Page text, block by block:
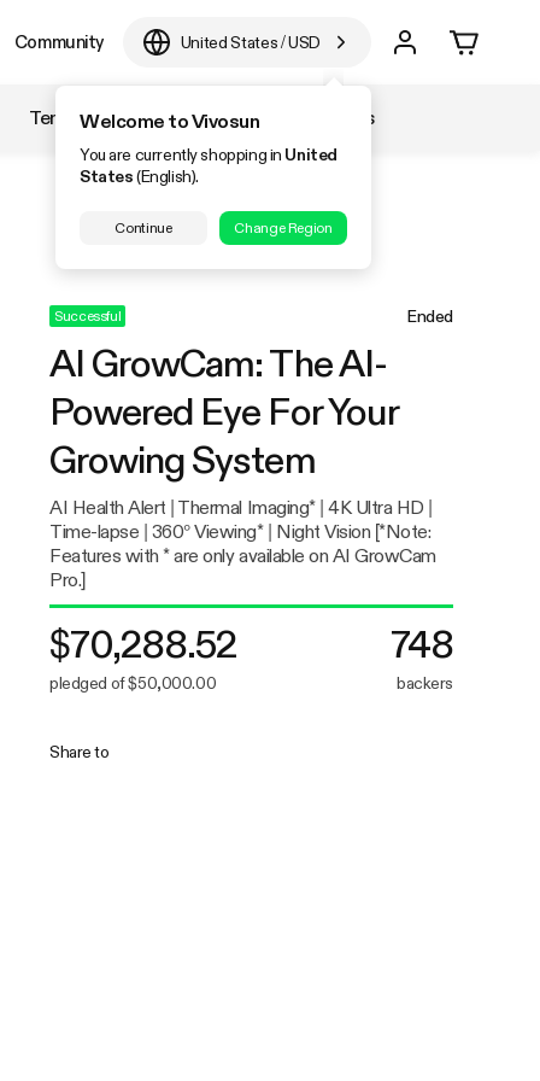
Community United States/USD
Welcome to Vivosun
You are currently shopping in United
States(English).
Continue Change Region
Temperature & Humidity Accessories
Successful Ended
AI GrowCam: The AI-
Powered Eye For Your
Growing System
AI Health Alert | Thermal Imaging* | 4K Ultra HD |
Time-lapse | 360° Viewing* | Night Vision [*Note:
Features with * are only available on AI GrowCam
Pro.]
$70,288.52
pledged of $50,000.00
748
backers
Share to